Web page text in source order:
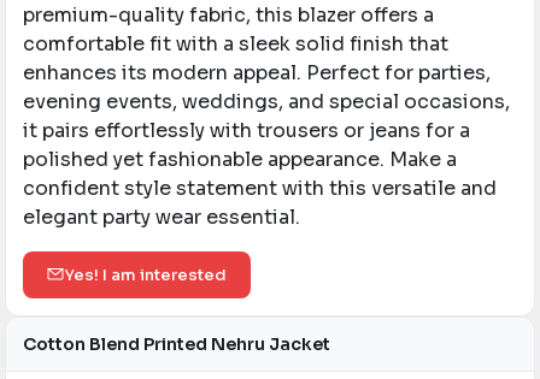
premium-quality fabric, this blazer offers a
comfortable fit with a sleek solid finish that
enhances its modern appeal. Perfect for parties,
evening events, weddings, and special occasions,
it pairs effortlessly with trousers or jeans for a
polished yet fashionable appearance. Make a
confident style statement with this versatile and
elegant party wear essential.
Yes! I am interested
Cotton Blend Printed Nehru Jacket